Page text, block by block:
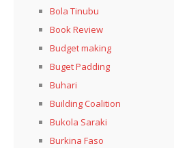
Bola Tinubu
Book Review
Budget making
Buget Padding
Buhari
Building Coalition
Bukola Saraki
Burkina Faso